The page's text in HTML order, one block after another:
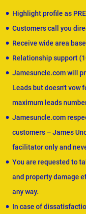
Highlight profile as
Customers call you
Receive wide area
Relationship support
Jamesuncle.com will
Leads but doesn't vow
maximum leads
Jamesuncle.com
customers – James
facilitator only and
You are requested to
and property damage
any way.
In case of